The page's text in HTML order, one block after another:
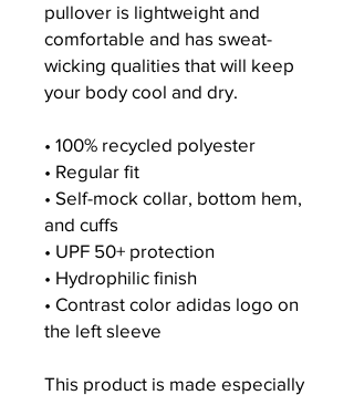
pullover is lightweight and
comfortable and has sweat-
wicking qualities that will keep
your body cool and dry.
• 100% recycled polyester
• Regular fit
• Self-mock collar, bottom hem,
and cuffs
• UPF 50+ protection
• Hydrophilic finish
• Contrast color adidas logo on
the left sleeve
This product is made especially